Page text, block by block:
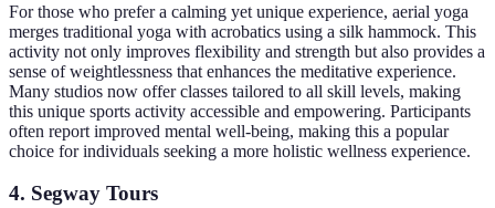
For those who prefer a calming yet unique experience, aerial yoga
merges traditional yoga with acrobatics using a silk hammock. This
activity not only improves flexibility and strength but also provides a
sense of weightlessness that enhances the meditative experience.
Many studios now offer classes tailored to all skill levels, making
this unique sports activity accessible and empowering. Participants
often report improved mental well-being, making this a popular
choice for individuals seeking a more holistic wellness experience.
4. Segway Tours